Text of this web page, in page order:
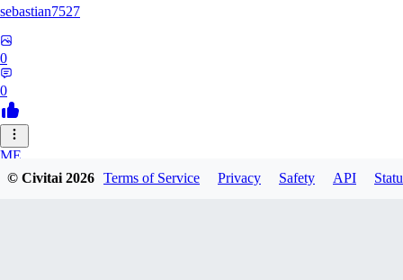
sebastian7527
0
0
ME
megaprot1685
© Civitai2026 Terms of Service Privacy Safety API